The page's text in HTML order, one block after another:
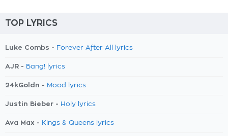
TOP LYRICS
Luke Combs - Forever After All lyrics
AJR - Bang! lyrics
24kGoldn - Mood lyrics
Justin Bieber - Holy lyrics
Ava Max - Kings & Queens lyrics